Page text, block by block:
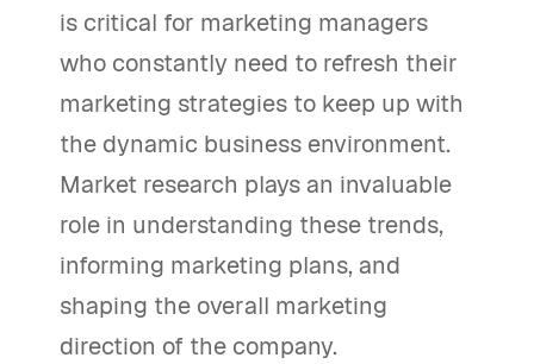
is critical for marketing managers
who constantly need to refresh their
marketing strategies to keep up with
the dynamic business environment.
Market research plays an invaluable
role in understanding these trends,
informing marketing plans, and
shaping the overall marketing
direction of the company.